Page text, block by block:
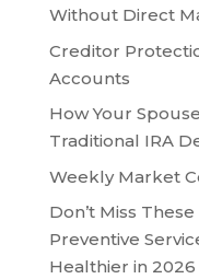
Without Direct
Creditor
Accounts
How Your
Traditional IRA
Weekly Market
Don’t Miss
Preventive
Healthier in 2026